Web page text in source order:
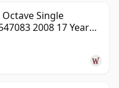
Single
2008 17 Year